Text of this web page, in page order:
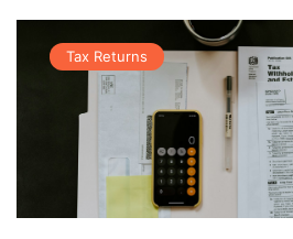
Tax Returns